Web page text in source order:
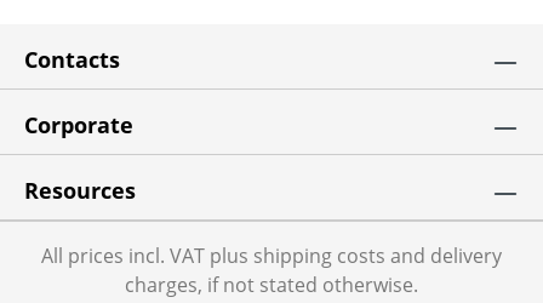
Contacts
Corporate
Resources
All prices incl. VAT plus shipping costs and delivery
charges, if not stated otherwise.